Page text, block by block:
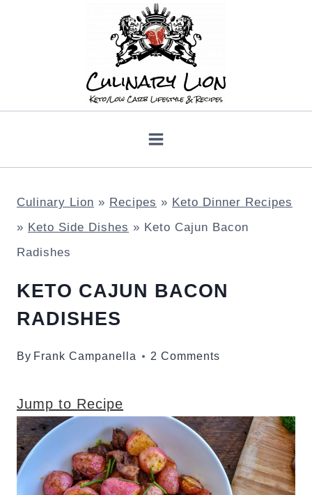
Culinary Lion » Recipes » Keto Dinner Recipes
» Keto Side Dishes » Keto Cajun Bacon
Radishes
KETO CAJUN BACON
RADISHES
By Frank Campanella 2 Comments
Jump to Recipe